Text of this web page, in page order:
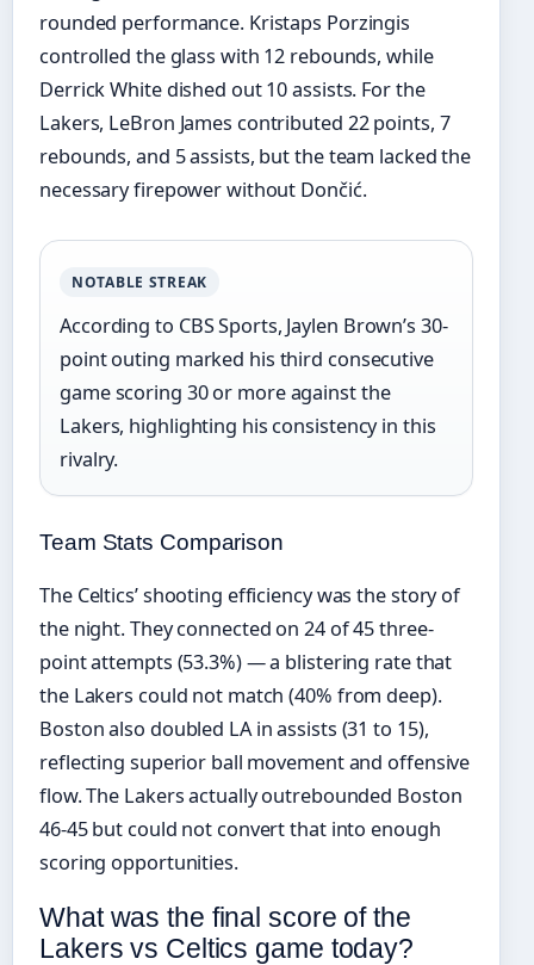
rounded performance. Kristaps Porzingis
controlled the glass with 12 rebounds, while
Derrick White dished out 10 assists. For the
Lakers, LeBron James contributed 22 points, 7
rebounds, and 5 assists, but the team lacked the
necessary firepower without Dončić.
NOTABLE STREAK
According to CBS Sports, Jaylen Brown’s 30-
point outing marked his third consecutive
game scoring 30 or more against the
Lakers, highlighting his consistency in this
rivalry.
Team Stats Comparison
The Celtics’ shooting efficiency was the story of
the night. They connected on 24 of 45 three-
point attempts (53.3%) — a blistering rate that
the Lakers could not match (40% from deep).
Boston also doubled LA in assists (31 to 15),
reflecting superior ball movement and offensive
flow. The Lakers actually outrebounded Boston
46-45 but could not convert that into enough
scoring opportunities.
What was the final score of the
Lakers vs Celtics game today?